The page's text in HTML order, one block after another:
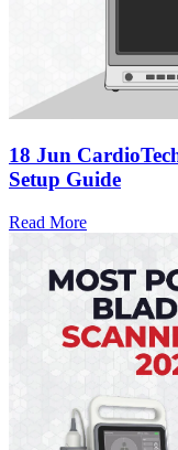
18 Jun
Setup Guide
Read More